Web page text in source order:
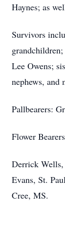
Haynes; as
Survivors
Lee Owens;
nephews, and
Pallbearers:
Flower
Derrick
Evans, St.
Cree, MS.